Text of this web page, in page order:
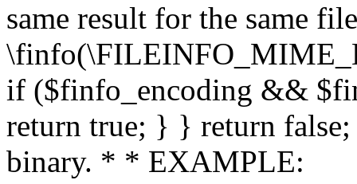
same result for the same
if ($finfo_encoding &&
return true; } } return
binary. * * EXAMPLE: